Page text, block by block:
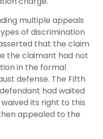
multiple appeals
of discrimination
that the claim
the claimant had not
in the formal
defense. The Fifth
had waited
its right to this
appealed to the